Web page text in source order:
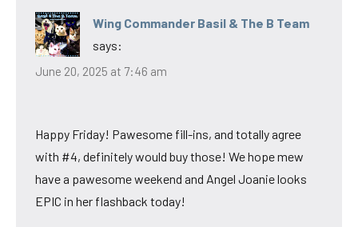
Wing Commander Basil & The B Team
says:
June 20, 2025 at 7:46 am
Happy Friday! Pawesome fill-ins, and totally agree
with #4, definitely would buy those! We hope mew
have a pawesome weekend and Angel Joanie looks
EPIC in her flashback today!